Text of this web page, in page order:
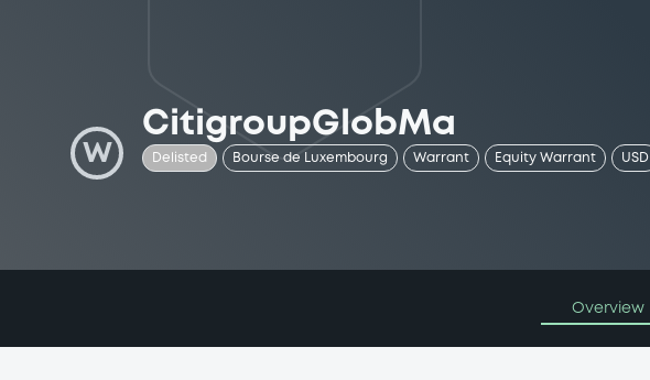
W
CitigroupGlobMa
Delisted Bourse de Luxembourg Warrant Equity Warrant USD
Overview